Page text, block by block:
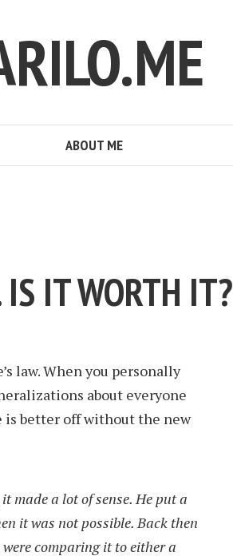
ABOUT ME
IT WORTH IT?
law. When you personally
about everyone
is better off without the new
made a lot of sense. He put a
it was not possible. Back then
comparing it to either a